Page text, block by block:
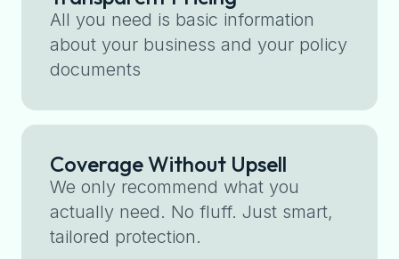
All you need is basic information
about your business and your policy
documents
Coverage Without Upsell
We only recommend what you
actually need. No fluff. Just smart,
tailored protection.